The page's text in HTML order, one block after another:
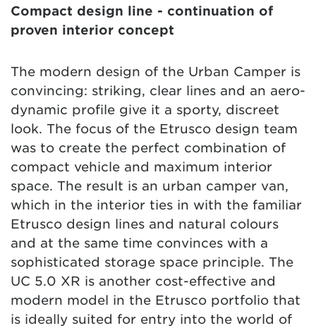
Compact design line - continuation of
proven interior concept
The modern design of the Urban Camper is
convincing: striking, clear lines and an aero-
dynamic profile give it a sporty, discreet
look. The focus of the Etrusco design team
was to create the perfect combination of
compact vehicle and maximum interior
space. The result is an urban camper van,
which in the interior ties in with the familiar
Etrusco design lines and natural colours
and at the same time convinces with a
sophisticated storage space principle. The
UC 5.0 XR is another cost-effective and
modern model in the Etrusco portfolio that
is ideally suited for entry into the world of